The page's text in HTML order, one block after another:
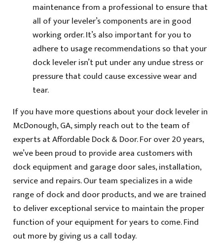
maintenance from a professional to ensure that
all of your leveler’s components are in good
working order. It’s also important for you to
adhere to usage recommendations so that your
dock leveler isn’t put under any undue stress or
pressure that could cause excessive wear and
tear.
If you have more questions about your dock leveler in
McDonough, GA, simply reach out to the team of
experts at Affordable Dock & Door. For over 20 years,
we’ve been proud to provide area customers with
dock equipment and garage door sales, installation,
service and repairs. Our team specializes in a wide
range of dock and door products, and we are trained
to deliver exceptional service to maintain the proper
function of your equipment for years to come. Find
out more by giving us a call today.